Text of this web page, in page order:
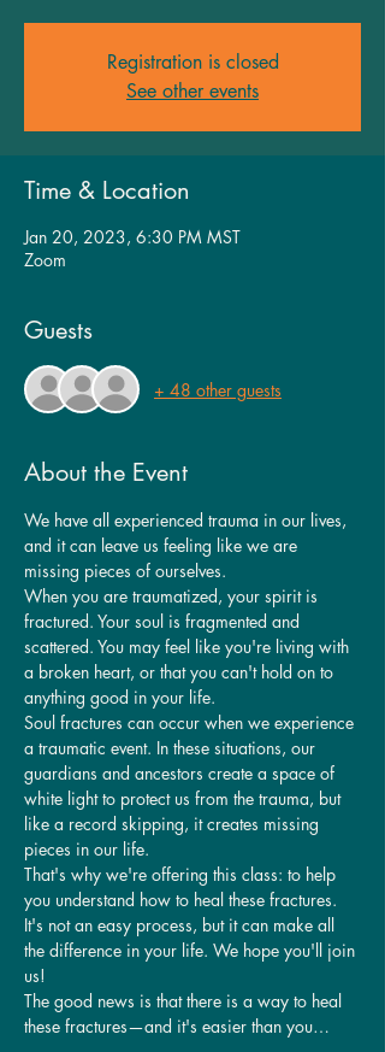
Registration is closed
See other events
Time & Location
Jan 20, 2023, 6:30 PM MST
Zoom
Guests
+ 48 other guests
About the Event
We have all experienced trauma in our lives,
and it can leave us feeling like we are
missing pieces of ourselves.
When you are traumatized, your spirit is
fractured. Your soul is fragmented and
scattered. You may feel like you're living with
a broken heart, or that you can't hold on to
anything good in your life.
Soul fractures can occur when we experience
a traumatic event. In these situations, our
guardians and ancestors create a space of
white light to protect us from the trauma, but
like a record skipping, it creates missing
pieces in our life.
That's why we're offering this class: to help
you understand how to heal these fractures.
It's not an easy process, but it can make all
the difference in your life. We hope you'll join
us!
The good news is that there is a way to heal
these fractures—and it's easier than you…